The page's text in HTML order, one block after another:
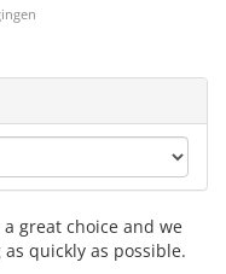
a great choice and we
quickly as possible.